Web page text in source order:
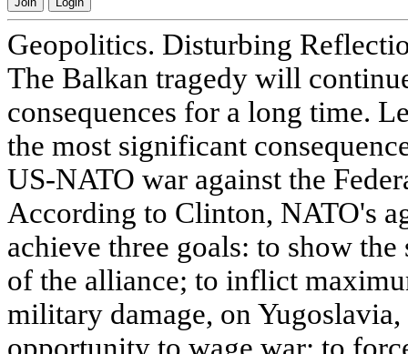
Geopolitics. Disturbing
The Balkan tragedy will
consequences for a long time.
the most significant
US-NATO war against the
According to Clinton, NATO's
achieve three goals: to show
of the alliance; to inflict
military damage, on
opportunity to wage war; to